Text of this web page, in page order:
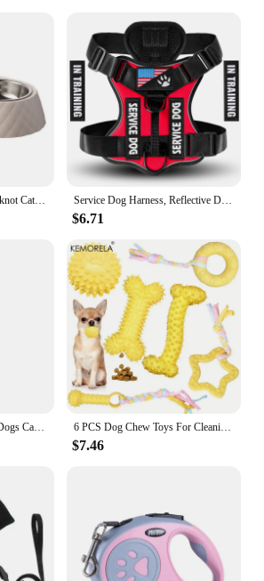
Pet Supplies Bow-tie Bowknot Cats Food Bowl PP Base Dog Bowl Stainless Steel Double Pet Accessories Feeding Drinking Double Bowl Service Dog Harness, Reflective Dog Vest Harness with 5 PCS Patches, Adjustable Soft Oxford Pet Harness, Inner Layer Mesh, Easy
$6.71
6 PCS Dog Chew Toys For Cleaning Teeth Soft Rubber Bone Funny Ball Interactive Donut Treat Set For Small Medium Dogs Pet Gifts
$7.46